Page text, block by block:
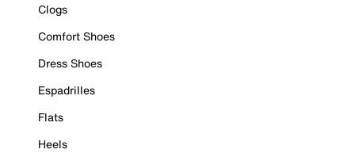
Clogs
Comfort Shoes
Dress Shoes
Espadrilles
Flats
Heels